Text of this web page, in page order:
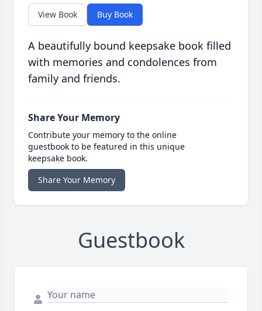
View Book Buy Book
A beautifully bound keepsake book filled
with memories and condolences from
family and friends.
Share Your Memory
Contribute your memory to the online
guestbook to be featured in this unique
keepsake book.
Share Your Memory
Guestbook